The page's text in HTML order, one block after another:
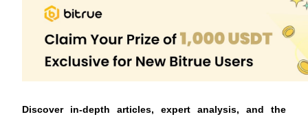
Discover in-depth articles, expert analysis, and the